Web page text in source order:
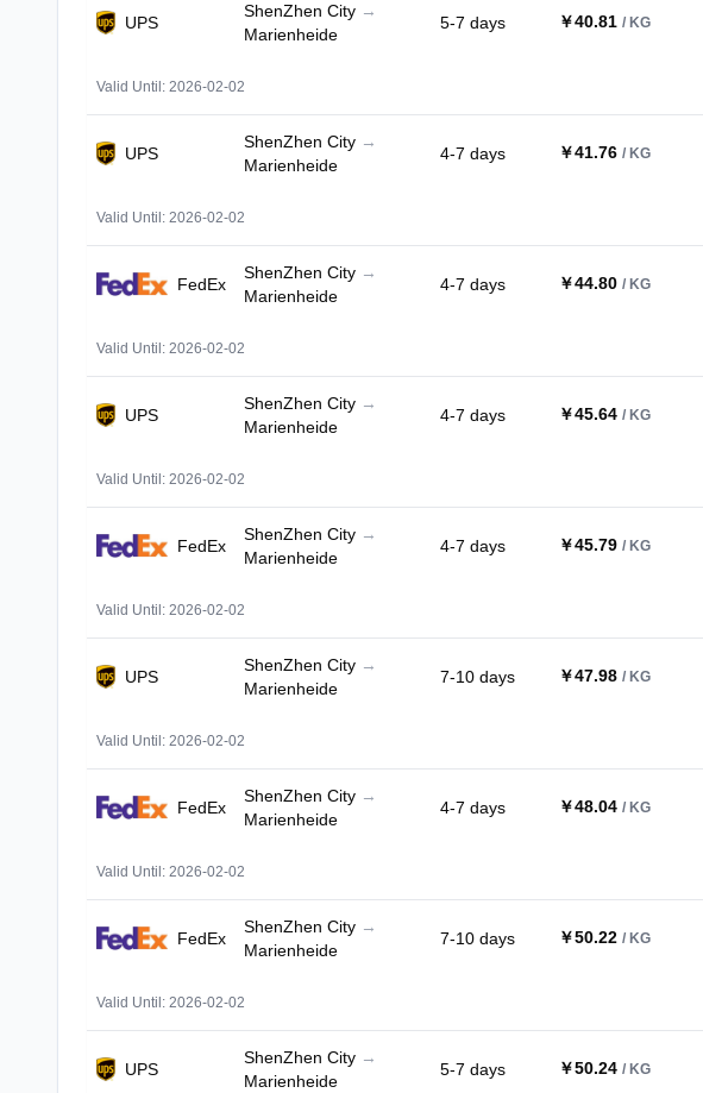
UPS
ShenZhen City →
Marienheide
5-7 days ￥40.81 / KG
Valid Until: 2026-02-02
UPS
ShenZhen City →
Marienheide
4-7 days ￥41.76 / KG
Valid Until: 2026-02-02
FedEx
ShenZhen City →
Marienheide
4-7 days ￥44.80 / KG
Valid Until: 2026-02-02
UPS
ShenZhen City →
Marienheide
4-7 days ￥45.64 / KG
Valid Until: 2026-02-02
FedEx
ShenZhen City →
Marienheide
4-7 days ￥45.79 / KG
Valid Until: 2026-02-02
UPS
ShenZhen City →
Marienheide
7-10 days ￥47.98 / KG
Valid Until: 2026-02-02
FedEx
ShenZhen City →
Marienheide
4-7 days ￥48.04 / KG
Valid Until: 2026-02-02
FedEx
ShenZhen City →
Marienheide
7-10 days ￥50.22 / KG
Valid Until: 2026-02-02
UPS
ShenZhen City →
Marienheide
5-7 days ￥50.24 / KG